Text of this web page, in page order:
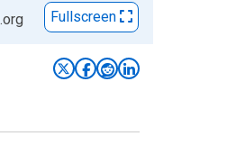
Fullscreen